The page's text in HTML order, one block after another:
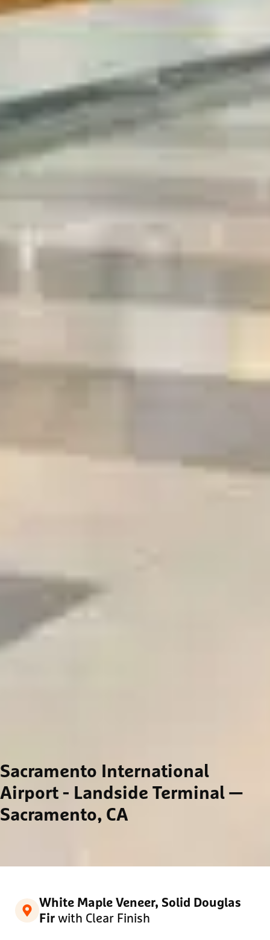
Sacramento International
Airport - Landside Terminal —
Sacramento, CA
White Maple Veneer, Solid Douglas
Fir with Clear Finish